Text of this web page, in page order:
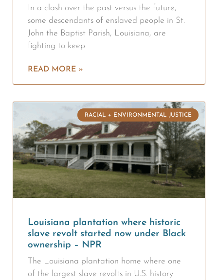
In a clash over the past versus the future,
some descendants of enslaved people in St.
John the Baptist Parish, Louisiana, are
fighting to keep
READ MORE »
RACIAL + ENVIRONMENTAL JUSTICE
Louisiana plantation where historic
slave revolt started now under Black
ownership – NPR
The Louisiana plantation home where one
of the largest slave revolts in U.S. history